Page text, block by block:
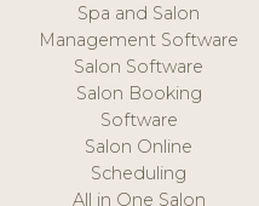
Spa and Salon
Management Software
Salon Software
Salon Booking
Software
Salon Online
Scheduling
All in One Salon